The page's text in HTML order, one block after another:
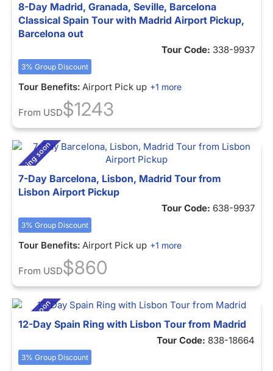
8-Day Madrid, Granada, Seville, Barcelona
Classical Spain Tour with Madrid Airport Pickup,
Barcelona out
Tour Code: 338-9937
3% Group Discount
Tour Benefits: Airport Pick up +1 more
From USD$1243
7-Day Barcelona, Lisbon, Madrid Tour from
Lisbon Airport Pickup
Tour Code: 638-9937
3% Group Discount
Tour Benefits: Airport Pick up +1 more
From USD$860
12-Day Spain Ring with Lisbon Tour from Madrid
Tour Code: 838-18664
3% Group Discount